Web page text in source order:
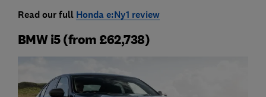
Read our full Honda e:Ny1 review
BMW i5 (from £62,738)